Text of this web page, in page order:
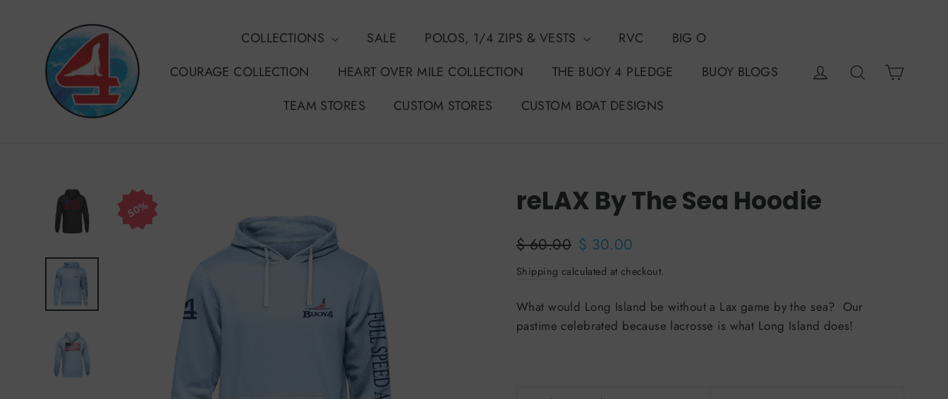
COLLECTIONS SALE POLOS, 1/4 ZIPS & VESTS RVC
BIG O
COURAGE COLLECTION
HEART OVER MILE COLLECTION THE BUOY 4 PLEDGE
BUOY BLOGS
TEAM STORES
CUSTOM STORES CUSTOM BOAT DESIGNS
Log in Search
50% reLAX By The Sea Hoodie
Regular
$ 60.00 Sale
$ 30.00
Shipping calculated at checkout.
What would Long Island be without a Lax game by the sea? Our
pastime celebrated because lacrosse is what Long Island does!